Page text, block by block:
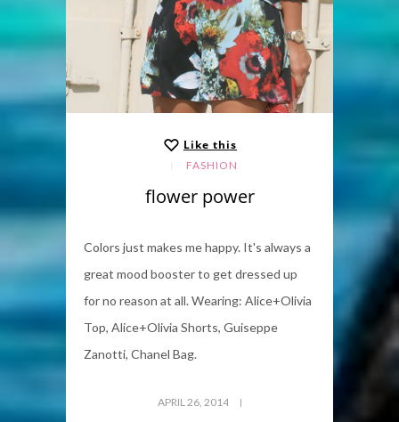
Like this
FASHION
flower power
Colors just makes me happy. It's always a
great mood booster to get dressed up
for no reason at all. Wearing: Alice+Olivia
Top, Alice+Olivia Shorts, Guiseppe
Zanotti, Chanel Bag.
APRIL 26, 2014